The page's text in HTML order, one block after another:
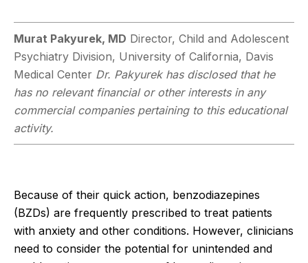
Murat Pakyurek, MD Director, Child and Adolescent
Psychiatry Division, University of California, Davis
Medical Center Dr. Pakyurek has disclosed that he
has no relevant financial or other interests in any
commercial companies pertaining to this educational
activity.
Because of their quick action, benzodiazepines
(BZDs) are frequently prescribed to treat patients
with anxiety and other conditions. However, clinicians
need to consider the potential for unintended and